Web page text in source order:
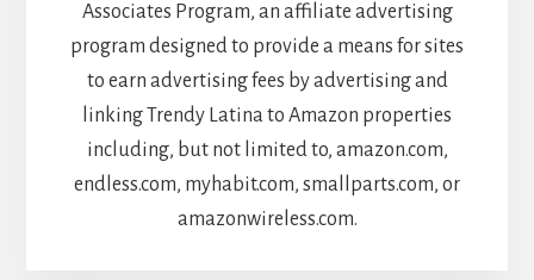
Associates Program, an affiliate advertising
program designed to provide a means for sites
to earn advertising fees by advertising and
linking Trendy Latina to Amazon properties
including, but not limited to, amazon.com,
endless.com, myhabit.com, smallparts.com, or
amazonwireless.com.